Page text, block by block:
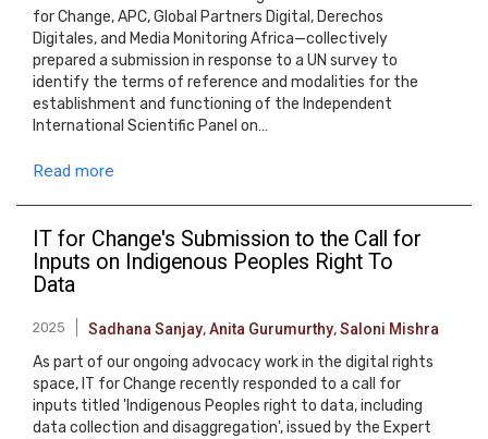
for Change, APC, Global Partners Digital, Derechos
Digitales, and Media Monitoring Africa—collectively
prepared a submission in response to a UN survey to
identify the terms of reference and modalities for the
establishment and functioning of the Independent
International Scientific Panel on…
Read more
IT for Change's Submission to the Call for
Inputs on Indigenous Peoples Right To
Data
2025 Sadhana Sanjay,Anita Gurumurthy,Saloni Mishra
As part of our ongoing advocacy work in the digital rights
space, IT for Change recently responded to a call for
inputs titled 'Indigenous Peoples right to data, including
data collection and disaggregation', issued by the Expert